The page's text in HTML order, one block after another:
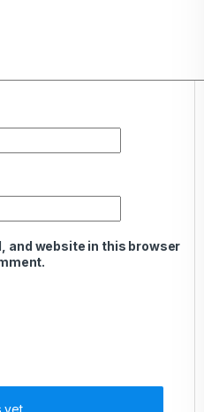
and website in this browser